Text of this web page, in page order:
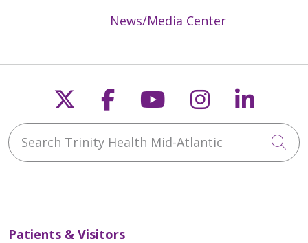
News/Media Center
Follow us on X
Follow us on
Follow us on
Follow us
Search Trinity Health Mid-Atlantic
Patients & Visitors